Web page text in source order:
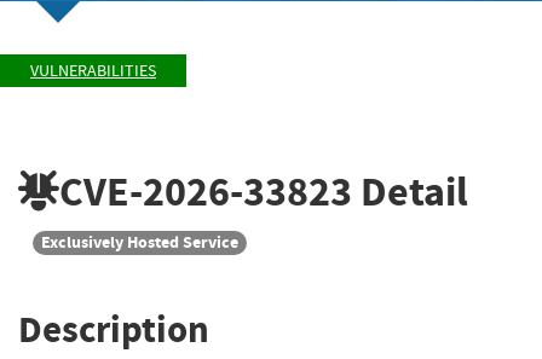
VULNERABILITIES
CVE-2026-33823 Detail
Exclusively Hosted Service
Description